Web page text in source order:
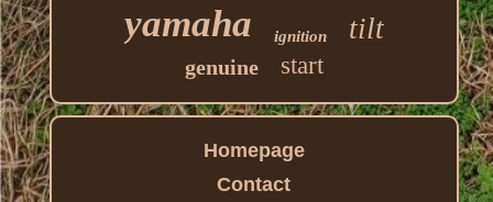
yamaha ignition tilt
genuine start
Homepage
Contact